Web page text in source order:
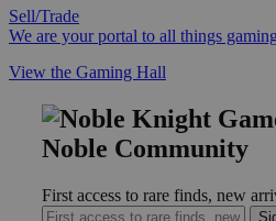
Sell/Trade
We are your portal to all things gaming
View the Gaming Hall
Noble Community
First access to rare finds, new